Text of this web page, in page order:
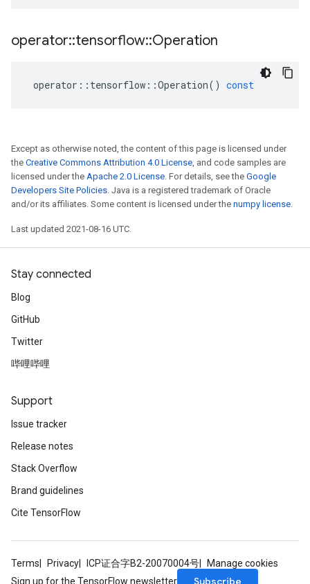
operator::tensorflow::Operation
operator :: tensorflow ::Operation() const
Except as otherwise noted, the content of this page is licensed under
the Creative Commons Attribution 4.0 License, and code samples are
licensed under the Apache 2.0 License. For details, see the Google
Developers Site Policies. Java is a registered trademark of Oracle
and/or its affiliates. Some content is licensed under the numpy license.
Last updated 2021-08-16 UTC.
Stay connected
Blog
GitHub
Twitter
哔哩哔哩
Support
Issue tracker
Release notes
Stack Overflow
Brand guidelines
Cite TensorFlow
Terms Privacy ICP证合字B2-20070004号
Manage cookies
Sign up for the TensorFlow newsletter
Subscribe